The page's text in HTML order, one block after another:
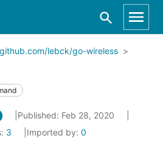
github.com/lebck/go-wireless
Published: Feb 28, 2020
3 Imported by: 0